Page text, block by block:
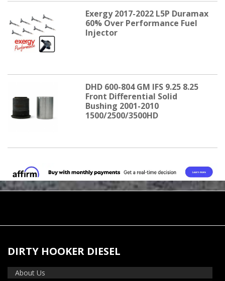
Exergy 2017-2022 L5P Duramax
60% Over Performance Fuel
Injector
DHD 600-804 GM IFS 9.25 8.25
Front Differential Solid
Bushing 2001-2010
1500/2500/3500HD
DIRTY HOOKER DIESEL
About Us